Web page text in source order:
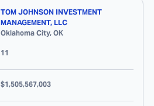
TOM JOHNSON INVESTMENT
MANAGEMENT, LLC
Oklahoma City, OK
11
$1,505,567,003